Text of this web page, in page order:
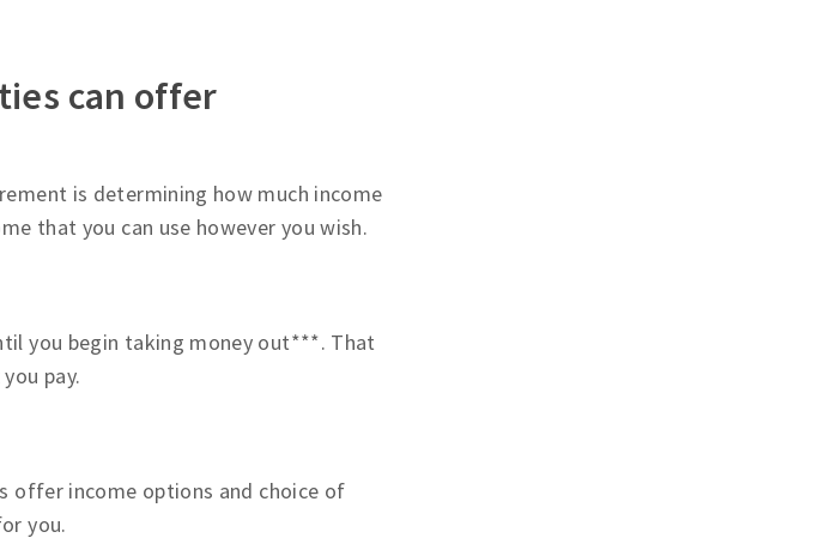
can offer
is determining how much income
that you can use however you wish.
you begin taking money out***. That
pay.
offer income options and choice of
you.